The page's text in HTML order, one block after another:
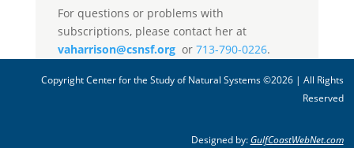
For questions or problems with
subscriptions, please contact her at
vaharrison@csnsf.orgor 713-790-0226.
Copyright Center for the Study of Natural Systems ©2026 | All Rights
Reserved
Designed by: GulfCoastWebNet.com